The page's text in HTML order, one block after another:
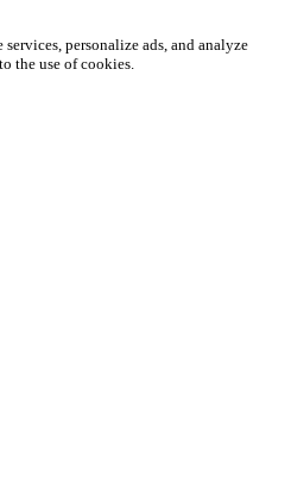
personalize ads, and analyze
the use of cookies.